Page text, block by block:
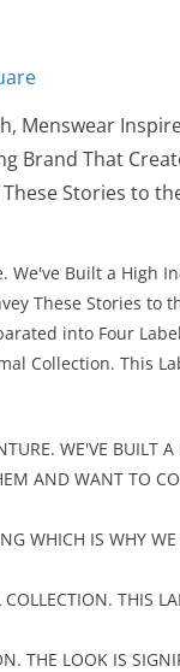
Menswear
Brand That
Stories to
Built a High
These Stories to
into Four
Collection. This
WE'VE BUILT
AND WANT TO
WHICH IS WHY
THIS
THE LOOK IS